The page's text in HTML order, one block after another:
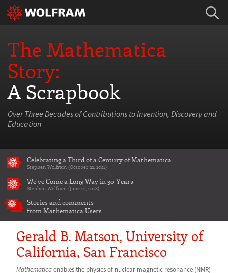
The Mathematica
Story:
A Scrapbook
Over Three Decades of Contributions to Invention, Discovery and
Education
Celebrating a Third of a Century of Mathematica
Stephen Wolfram (October 22, 2021)
We've Come a Long Way in 30 Years
Stephen Wolfram (June 22, 2018)
Stories and comments
from Mathematica Users
Gerald B. Matson, University of
California, San Francisco
Mathematicaenables the physics of nuclear magnetic resonance (NMR)